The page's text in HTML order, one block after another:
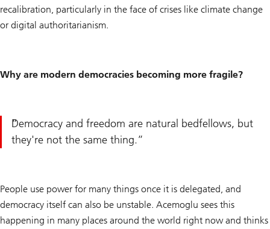
recalibration, particularly in the face of crises like climate change
or digital authoritarianism.
Why are modern democracies becoming more fragile?
Democracy and freedom are natural bedfellows, but
they're not the same thing.
People use power for many things once it is delegated, and
democracy itself can also be unstable. Acemoglu sees this
happening in many places around the world right now and thinks